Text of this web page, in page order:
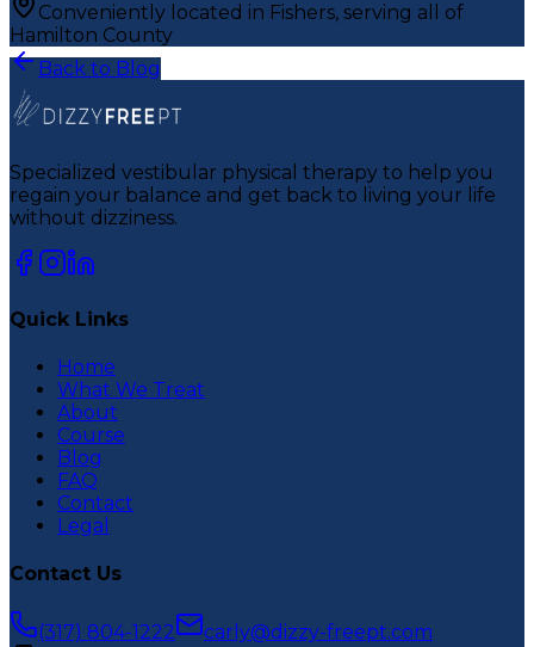
Conveniently located in Fishers, serving all of
Hamilton County
Back to Blog
Specialized vestibular physical therapy to help you
regain your balance and get back to living your life
without dizziness.
Quick Links
Home
What We Treat
About
Course
Blog
FAQ
Contact
Legal
Contact Us
(317) 804-1222
carly@dizzy-freept.com